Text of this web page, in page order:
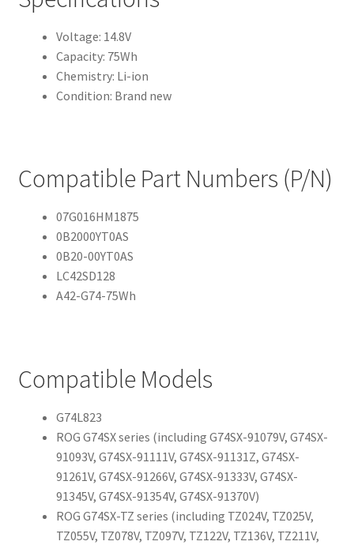
Voltage: 14.8V
Capacity: 75Wh
Chemistry: Li-ion
Condition: Brand new
Compatible Part Numbers (P/N)
07G016HM1875
0B2000YT0AS
0B20-00YT0AS
LC42SD128
A42-G74-75Wh
Compatible Models
G74L823
ROG G74SX series (including G74SX-91079V, G74SX-
91093V, G74SX-91111V, G74SX-91131Z, G74SX-
91261V, G74SX-91266V, G74SX-91333V, G74SX-
91345V, G74SX-91354V, G74SX-91370V)
ROG G74SX-TZ series (including TZ024V, TZ025V,
TZ055V, TZ078V, TZ097V, TZ122V, TZ136V, TZ211V,